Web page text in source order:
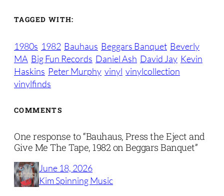
TAGGED WITH:
1980s 1982 Bauhaus Beggars Banquet Beverly
MA Big Fun Records Daniel Ash David Jay Kevin
Haskins Peter Murphy vinyl vinylcollection
vinylfinds
COMMENTS
One response to “Bauhaus, Press the Eject and
Give Me The Tape, 1982 on Beggars Banquet”
June 18, 2026
Kim Spinning Music